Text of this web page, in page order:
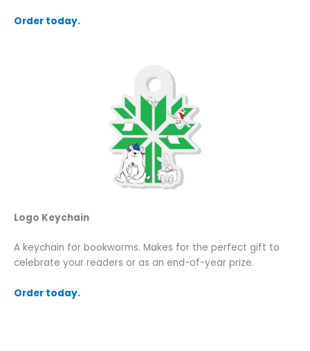
Order today.
Logo Keychain
A keychain for bookworms. Makes for the perfect gift to
celebrate your readers or as an end-of-year prize.
Order today.